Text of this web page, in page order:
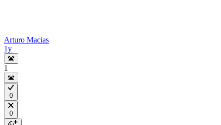
Arturo Macias
1y
1
0
0